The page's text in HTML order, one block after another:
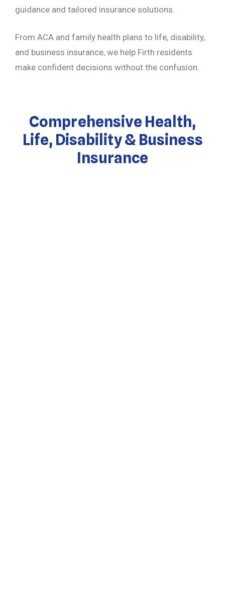
guidance and tailored insurance solutions.
From ACA and family health plans to life, disability,
and business insurance, we help Firth residents
make confident decisions without the confusion.
Comprehensive Health,
Life, Disability & Business
Insurance